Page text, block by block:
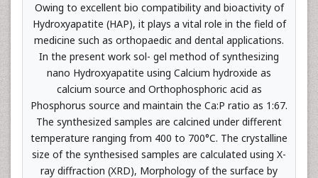
Owing to excellent bio compatibility and bioactivity of
Hydroxyapatite (HAP), it plays a vital role in the field of
medicine such as orthopaedic and dental applications.
In the present work sol- gel method of synthesizing
nano Hydroxyapatite using Calcium hydroxide as
calcium source and Orthophosphoric acid as
Phosphorus source and maintain the Ca:P ratio as 1:67.
The synthesized samples are calcined under different
temperature ranging from 400 to 700°C. The crystalline
size of the synthesised samples are calculated using X-
ray diffraction (XRD), Morphology of the surface by